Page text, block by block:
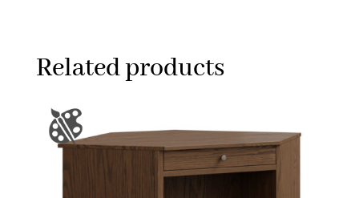
Related products